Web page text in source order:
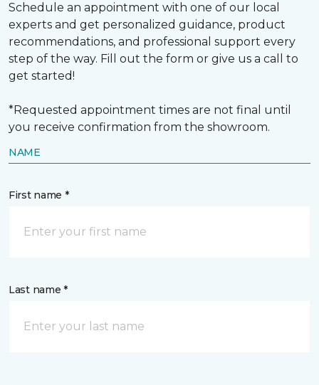
Schedule an appointment with one of our local
experts and get personalized guidance, product
recommendations, and professional support every
step of the way. Fill out the form or give us a call to
get started!
*Requested appointment times are not final until
you receive confirmation from the showroom.
NAME
First name *
Last name *